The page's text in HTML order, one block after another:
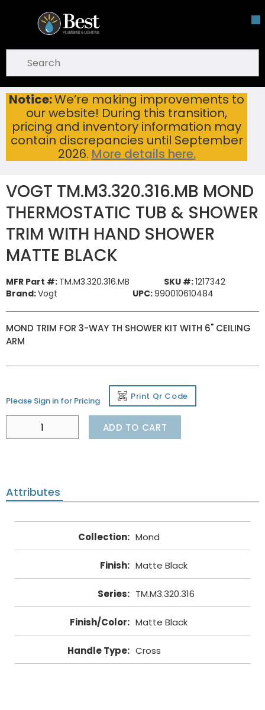
Skip To Main Content
Notice:We’re making improvements to
our website! During this transition,
pricing and inventory information may
contain discrepancies until September
2026. More details here.
open menu
submit search
Home ...
more info
VOGT TM.M3.320.316.MB MOND THERMOSTATIC TUB & SHOWER TRIM WITH HAND SHOWER MATTE BLACK
VOGT TM.M3.320.316.MB MOND
THERMOSTATIC TUB & SHOWER
TRIM WITH HAND SHOWER
MATTE BLACK
MFR Part #: TM.M3.320.316.MB SKU #:1217342
Brand:Vogt UPC:990010610484
MOND TRIM FOR 3-WAY TH SHOWER KIT WITH 6" CEILING
ARM
Please Sign in for Pricing Print Qr Code
ADD TO CART
Attributes
Collection: Mond
Finish: Matte Black
Series: TM.M3.320.316
Finish/Color: Matte Black
Handle Type: Cross